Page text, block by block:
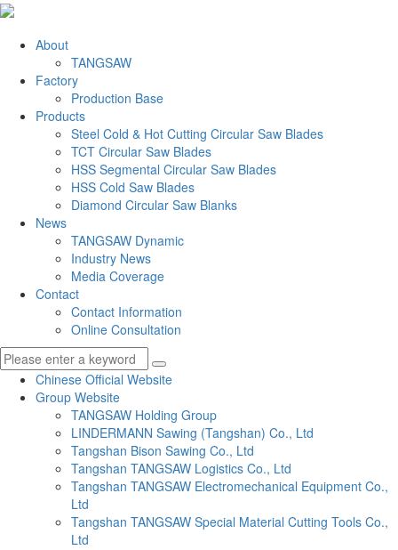
About
TANGSAW
Factory
Production Base
Products
Steel Cold & Hot Cutting Circular Saw Blades
TCT Circular Saw Blades
HSS Segmental Circular Saw Blades
HSS Cold Saw Blades
Diamond Circular Saw Blanks
News
TANGSAW Dynamic
Industry News
Media Coverage
Contact
Contact Information
Online Consultation
Chinese Official Website
Group Website
TANGSAW Holding Group
LINDERMANN Sawing (Tangshan) Co., Ltd
Tangshan Bison Sawing Co., Ltd
Tangshan TANGSAW Logistics Co., Ltd
Tangshan TANGSAW Electromechanical Equipment Co.,
Ltd
Tangshan TANGSAW Special Material Cutting Tools Co.,
Ltd